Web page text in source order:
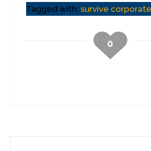
Tagged with: survive
0